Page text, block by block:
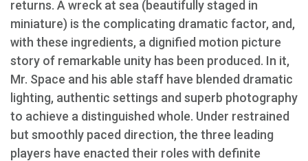
returns. A wreck at sea (beautifully staged in
miniature) is the complicating dramatic factor, and,
with these ingredients, a dignified motion picture
story of remarkable unity has been produced. In it,
Mr. Space and his able staff have blended dramatic
lighting, authentic settings and superb photography
to achieve a distinguished whole. Under restrained
but smoothly paced direction, the three leading
players have enacted their roles with definite